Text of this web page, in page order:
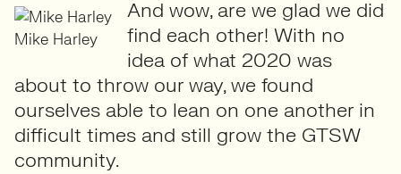
Mike Harley
And wow, are we glad we did
find each other! With no
idea of what 2020 was
about to throw our way, we found
ourselves able to lean on one another in
difficult times and still grow the GTSW
community.